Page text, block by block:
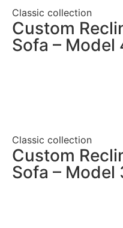
Classic collection
Custom
Sofa – Model
Classic collection
Custom
Sofa – Model